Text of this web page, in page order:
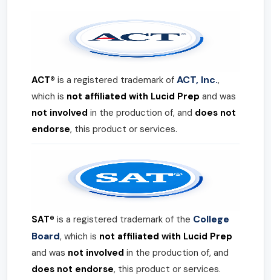
ACT® is a registered trademark of ACT, Inc.,
which is not affiliated with Lucid Prep and was
not involved in the production of, and does not
endorse, this product or services.
SAT® is a registered trademark of the College
Board, which is not affiliated with Lucid Prep
and was not involved in the production of, and
does not endorse, this product or services.